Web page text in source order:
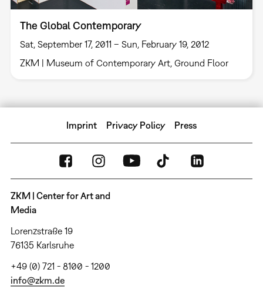
The Global Contemporary
Sat, September 17, 2011 – Sun, February 19, 2012
ZKM | Museum of Contemporary Art, Ground Floor
Imprint Privacy Policy Press
ZKM | Center for Art and
Media
Lorenzstraße 19
76135 Karlsruhe
+49 (0) 721 - 8100 - 1200
info@zkm.de